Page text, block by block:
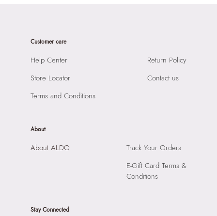
Customer care
Help Center
Store Locator
Terms and Conditions
Return Policy
Contact us
About
About ALDO
Track Your Orders
E-Gift Card Terms &
Conditions
Stay Connected